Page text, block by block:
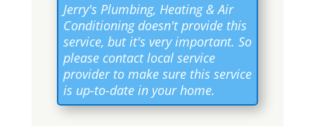
Jerry's Plumbing, Heating & Air
Conditioning doesn't provide this
service, but it's very important. So
please contact local service
provider to make sure this service
is up-to-date in your home.